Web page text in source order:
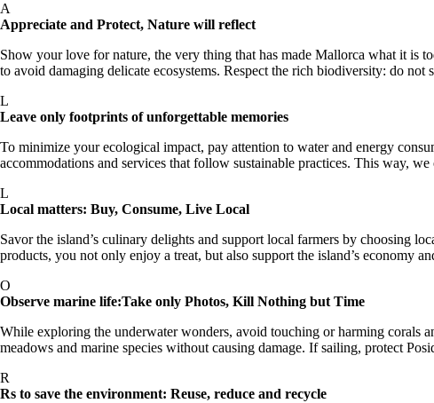
A
Appreciate and Protect, Nature will reflect
Show your love for nature, the very thing that has made Mallorca what it is
to avoid damaging delicate ecosystems. Respect the rich biodiversity: do
L
Leave only footprints of unforgettable memories
To minimize your ecological impact, pay attention to water and energy
accommodations and services that follow sustainable practices. This way,
L
Local matters: Buy, Consume, Live Local
Savor the island’s culinary delights and support local farmers by choosing
products, you not only enjoy a treat, but also support the island’s economy
O
Observe marine life:Take only Photos, Kill Nothing but Time
While exploring the underwater wonders, avoid touching or harming corals
meadows and marine species without causing damage. If sailing, protect
R
Rs to save the environment: Reuse, reduce and recycle